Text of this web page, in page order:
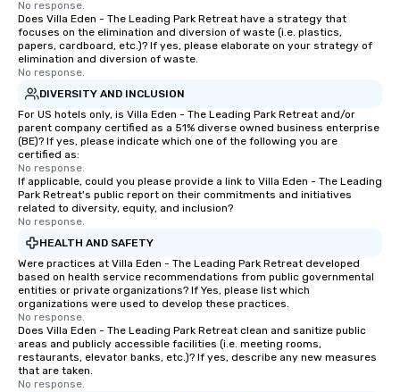
No response.
Does Villa Eden - The Leading Park Retreat have a strategy that
focuses on the elimination and diversion of waste (i.e. plastics,
papers, cardboard, etc.)? If yes, please elaborate on your strategy of
elimination and diversion of waste.
No response.
DIVERSITY AND INCLUSION
For US hotels only, is Villa Eden - The Leading Park Retreat and/or
parent company certified as a 51% diverse owned business enterprise
(BE)? If yes, please indicate which one of the following you are
certified as:
No response.
If applicable, could you please provide a link to Villa Eden - The Leading
Park Retreat's public report on their commitments and initiatives
related to diversity, equity, and inclusion?
No response.
HEALTH AND SAFETY
Were practices at Villa Eden - The Leading Park Retreat developed
based on health service recommendations from public governmental
entities or private organizations? If Yes, please list which
organizations were used to develop these practices.
No response.
Does Villa Eden - The Leading Park Retreat clean and sanitize public
areas and publicly accessible facilities (i.e. meeting rooms,
restaurants, elevator banks, etc.)? If yes, describe any new measures
that are taken.
No response.